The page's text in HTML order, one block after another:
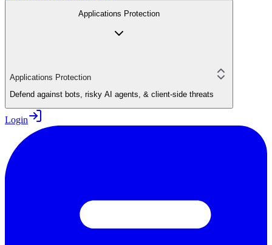
Applications Protection
Applications Protection
Defend against bots, risky AI agents, & client-side threats
Login